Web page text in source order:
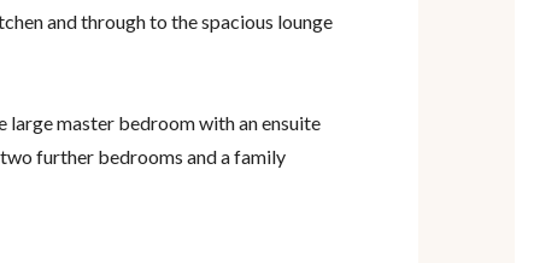
and through to the spacious lounge
large master bedroom with an ensuite
further bedrooms and a family